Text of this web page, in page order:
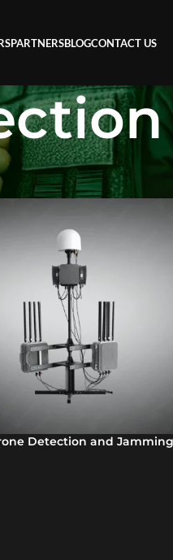
PARTNERSBLOGCONTACT US
Detection and Jamming